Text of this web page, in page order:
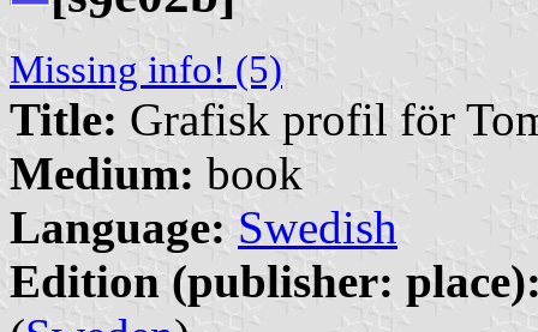
Missing info! (5)
Title: Grafisk profil för
Medium: book
Language: Swedish
Edition (publisher: